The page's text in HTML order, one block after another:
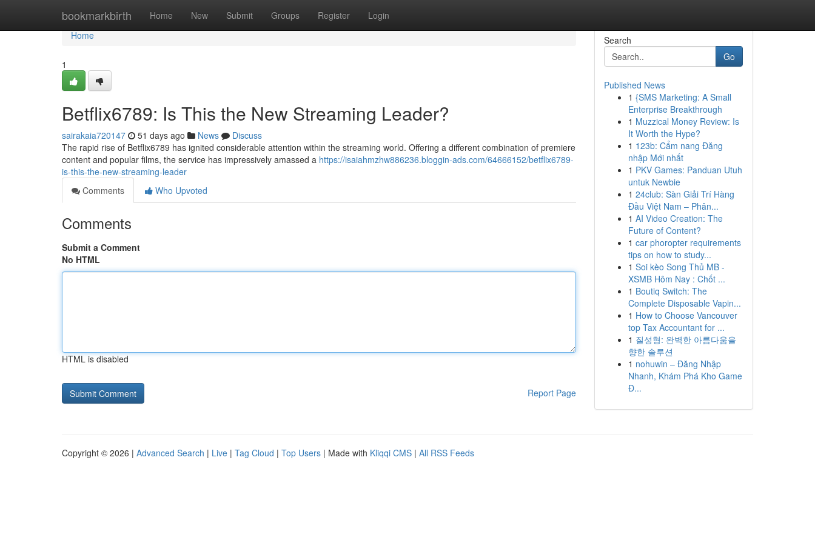
bookmarkbirth Home New Submit Groups Register Login
Home
Home
1
Betflix6789: Is This the New Streaming Leader?
sairakaia720147 51 days ago News
Discuss
The rapid rise of Betflix6789 has ignited considerable attention within the streaming world. Offering a different combination of premiere
content and popular films, the service has impressively amassed a https://isaiahmzhw886236.bloggin-ads.com/64666152/betflix6789-
is-this-the-new-streaming-leader
Comments
Who Upvoted
Comments
Submit a Comment
No HTML
HTML is disabled
Report Page
Search
Go
Published News
1 {SMS Marketing: A Small
Enterprise Breakthrough
1 Muzzical Money Review: Is
It Worth the Hype?
1 123b: Cẩm nang Đăng
nhập Mới nhất
1 PKV Games: Panduan Utuh
untuk Newbie
1 24club: Sàn Giải Trí Hàng
Đầu Việt Nam – Phân...
1 AI Video Creation: The
Future of Content?
1 car phoropter requirements
tips on how to study...
1 Soi kèo Song Thủ MB -
XSMB Hôm Nay : Chốt ...
1 Boutiq Switch: The
Complete Disposable Vapin...
1 How to Choose Vancouver
top Tax Accountant for ...
1 질성형: 완벽한 아름다움을
향한 솔루션
1 nohuwin – Đăng Nhập
Nhanh, Khám Phá Kho Game
Đ...
Copyright © 2026 | Advanced Search | Live | Tag Cloud | Top Users | Made with Kliqqi CMS | All RSS Feeds